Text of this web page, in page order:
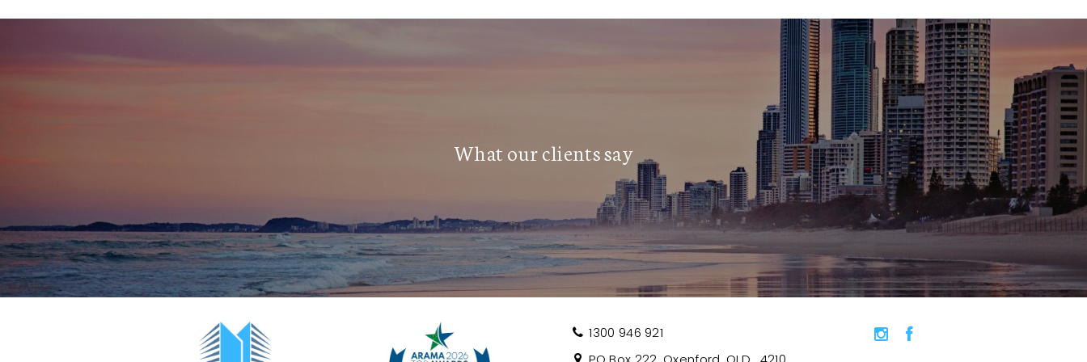
precincts. Contact Craig today for further details or to arrange an inspection.
Net Profit:$264,048
What our clients say
1300 946 921